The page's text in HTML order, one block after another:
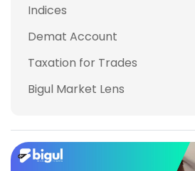
Indices
Demat Account
Taxation for Trades
Bigul Market Lens